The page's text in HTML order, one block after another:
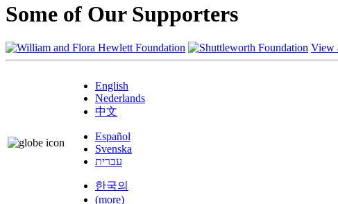
Some of Our Supporters
View
English
Nederlands
中文
Español
Svenska
עברית
한국의
(more)